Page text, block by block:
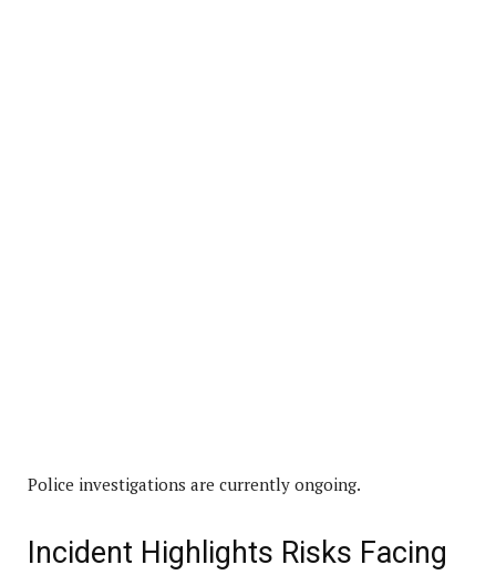
Police investigations are currently ongoing.
Incident Highlights Risks Facing